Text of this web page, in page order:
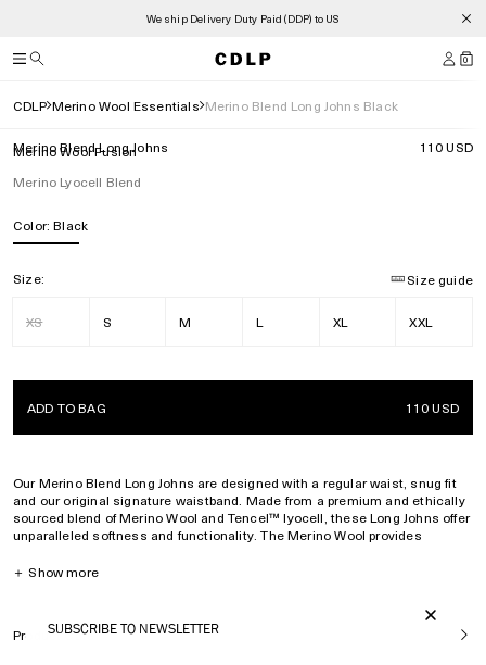
We ship Delivery Duty Paid (DDP) to US
0
CDLP Merino Wool Essentials Merino Blend Long Johns Black
Merino Wool Fusion
Merino Blend Long Johns
110 USD
Merino Lyocell Blend
Color:Black
Size: Size guide
XS S M L XL XXL
ADD TO BAG 110 USD
Our MerinoBlend Long Johns are designed with a regular waist, snug fit
and our original signature waistband. Made from a premium and ethically
sourcedblend of Merino Wool and Tencel™ lyocell, these Long Johns offer
unparalleled softness and functionality.The Merino Wool provides
from certified renewable wood sources—delivers a silk-like feel. Both
Regular waist, snug fit
＋ Show more
Product Care
SUBSCRIBE TO NEWSLETTER